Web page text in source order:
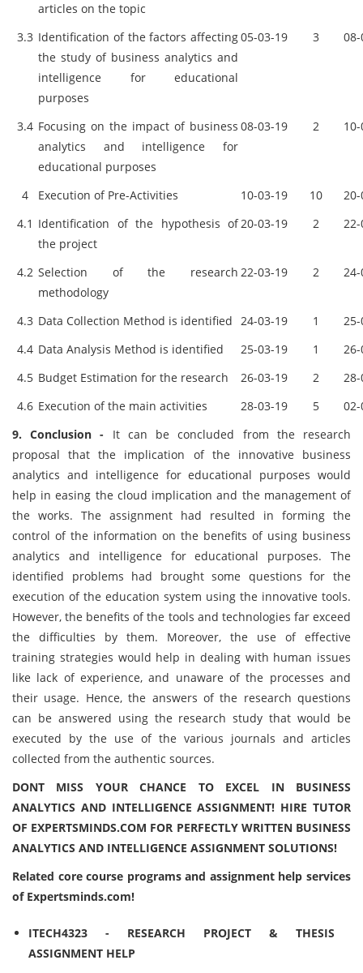
articles on the topic
3.3 Identification of the factors affecting
the study of business analytics and
intelligence for educational
purposes
05-03-19 3
3.4 Focusing on the impact of business
analytics and intelligence for
educational purposes
08-03-19 2
4 Execution of Pre-Activities 10-03-19 10
4.1 Identification of the hypothesis of
the project
20-03-19 2
4.2 Selection of the research
methodology
22-03-19 2
4.3 Data Collection Method is identified 24-03-19 1
4.4 Data Analysis Method is identified 25-03-19 1
4.5 Budget Estimation for the research 26-03-19 2
4.6 Execution of the main activities 28-03-19 5
9. Conclusion - It can be concluded from the research
proposal that the implication of the innovative business
analytics and intelligence for educational purposes would
help in easing the cloud implication and the management of
the works. The assignment had resulted in forming the
control of the information on the benefits of using business
analytics and intelligence for educational purposes. The
identified problems had brought some questions for the
execution of the education system using the innovative tools.
However, the benefits of the tools and technologies far exceed
the difficulties by them. Moreover, the use of effective
training strategies would help in dealing with human issues
like lack of experience, and unaware of the processes and
their usage. Hence, the answers of the research questions
can be answered using the research study that would be
executed by the use of the various journals and articles
collected from the authentic sources.
DONT MISS YOUR CHANCE TO EXCEL IN BUSINESS
ANALYTICS AND INTELLIGENCE ASSIGNMENT! HIRE TUTOR
OF EXPERTSMINDS.COM FOR PERFECTLY WRITTEN BUSINESS
ANALYTICS AND INTELLIGENCE ASSIGNMENT SOLUTIONS!
Related core course programs and assignment help services
of Expertsminds.com!
ITECH4323 - RESEARCH PROJECT & THESIS
ASSIGNMENT HELP